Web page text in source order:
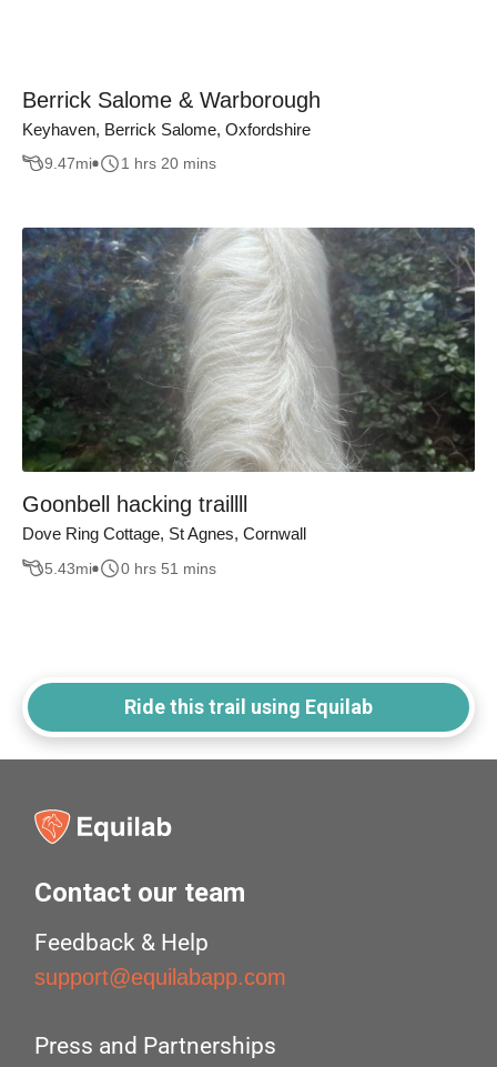
Berrick Salome & Warborough
Keyhaven, Berrick Salome, Oxfordshire
9.47mi 1 hrs 20 mins
Goonbell hacking traillll
Dove Ring Cottage, St Agnes, Cornwall
5.43mi 0 hrs 51 mins
Ride this trail using Equilab
Contact our team
Feedback & Help
support@equilabapp.com
Press and Partnerships